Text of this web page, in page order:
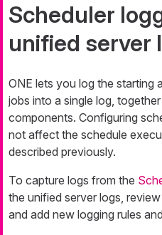
Scheduler
unified server
ONE lets you log the starting
jobs into a single log,
components. Configuring
not affect the schedule
described previously.
To capture logs from the
the unified server logs,
and add new logging rules